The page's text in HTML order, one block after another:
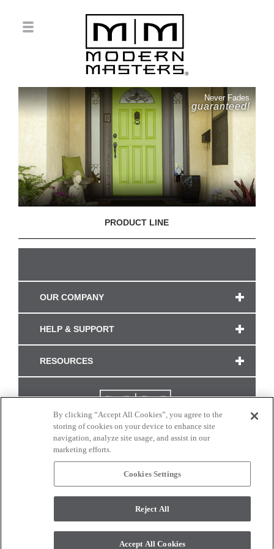
Never Fades
guaranteed!
PRODUCT LINE
OUR COMPANY
HELP & SUPPORT
RESOURCES
CONNECT WITH US
monitor. © 2017 Modern Masters. All rights reserved.
By clicking “Accept All Cookies”, you agree to the
storing of cookies on your device to enhance site
navigation, analyze site usage, and assist in our
marketing efforts.
Cookies Settings
Reject All
Accept All Cookies